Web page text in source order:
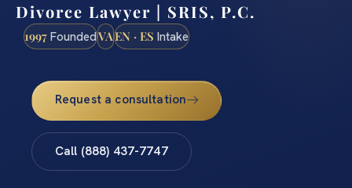
Divorce Lawyer | SRIS, P.C.
1997 FoundedVAEN · ES Intake
Request a consultation
Call (888) 437-7747